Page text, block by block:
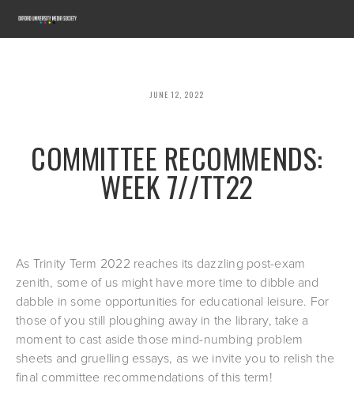
COMMITTEE RECOMMENDS:
WEEK 7//TT22
As Trinity Term 2022 reaches its dazzling post-exam
zenith, some of us might have more time to dibble and
dabble in some opportunities for educational leisure. For
those of you still ploughing away in the library, take a
moment to cast aside those mind-numbing problem
sheets and gruelling essays, as we invite you to relish the
final committee recommendations of this term!
JUNE 12, 2022